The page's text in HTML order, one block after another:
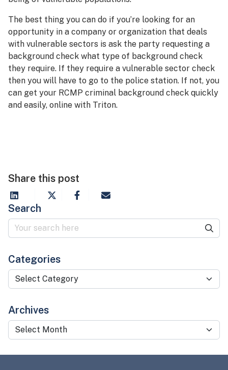
The best thing you can do if you’re looking for an
opportunity in a company or organization that deals
with vulnerable sectors is ask the party requesting a
background check what type of background check
they require. If they require a vulnerable sector check
then you will have to go to the police station. If not, you
can get your RCMP criminal background check quickly
and easily, online with Triton.
Share this post
Search
Categories
Categories
Archives
Archives